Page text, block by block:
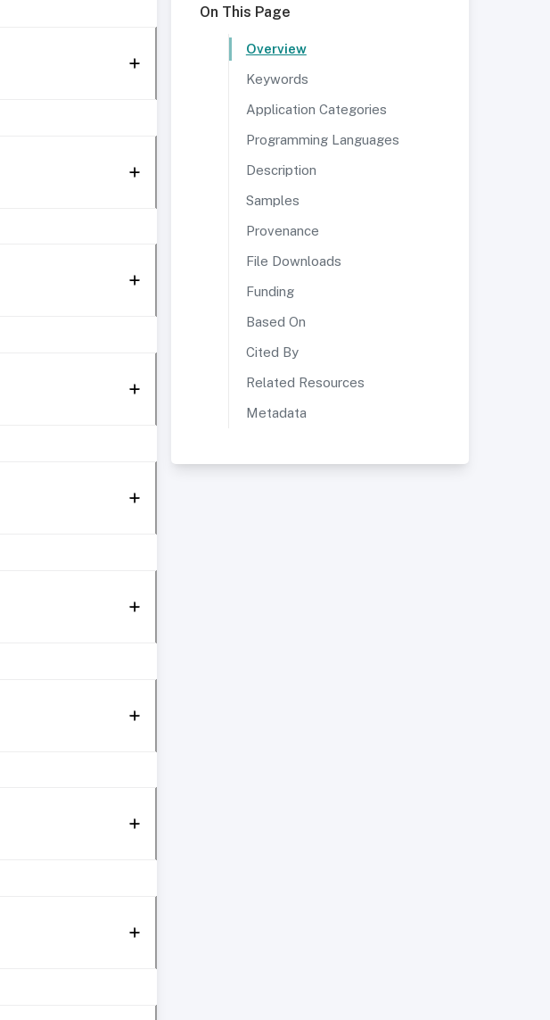
On This Page
Overview
Keywords
Application Categories
Programming Languages
Description
Samples
Provenance
File Downloads
Funding
Based On
Cited By
Related Resources
Metadata